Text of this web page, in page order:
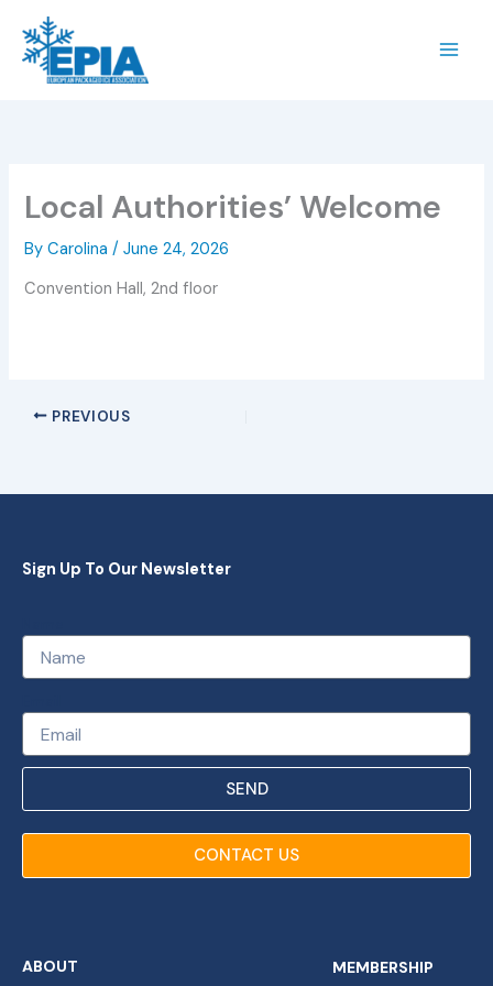
content
Local Authorities’ Welcome
ByCarolina/June 24, 2026
Convention Hall, 2nd floor
PREVIOUS
Sign Up To Our Newsletter
SEND
CONTACT US
ABOUT
MEMBERSHIP